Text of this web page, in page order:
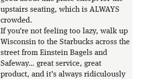
upstairs seating, which is ALWAYS
crowded.
If you’re not feeling too lazy, walk up
Wisconsin to the Starbucks across the
street from Einstein Bagels and
Safeway… great service, great
product, and it’s always ridiculously